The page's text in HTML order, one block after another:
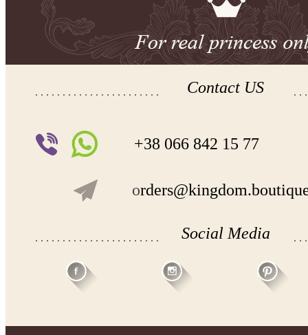
Contact US
+38 066 842 15 77
o
Social Media